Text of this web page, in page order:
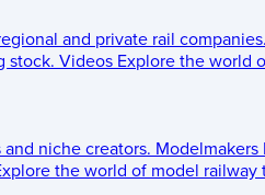
and private rail companies.
stock. Videos Explore the world
niche creators. Modelmakers
the world of model railway